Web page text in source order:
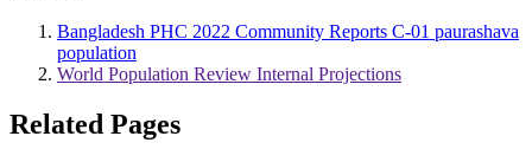
Bangladesh PHC 2022 Community Reports C-01 paurashava
population
World Population Review Internal Projections
Related Pages